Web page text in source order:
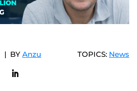
BY Anzu TOPICS: News